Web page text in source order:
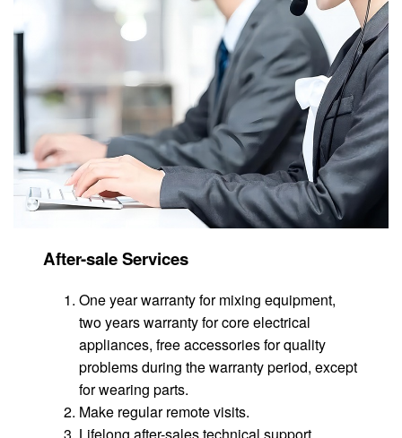
After-sale Services
One year warranty for mixing equipment,
two years warranty for core electrical
appliances, free accessories for quality
problems during the warranty period, except
for wearing parts.
Make regular remote visits.
Lifelong after-sales technical support